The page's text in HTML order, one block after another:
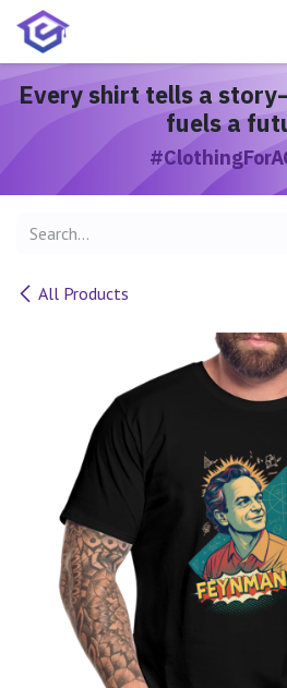
Skip to Content
Every shirt tells a story
fuels a
All Products